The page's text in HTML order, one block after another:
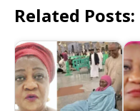
Related Posts: